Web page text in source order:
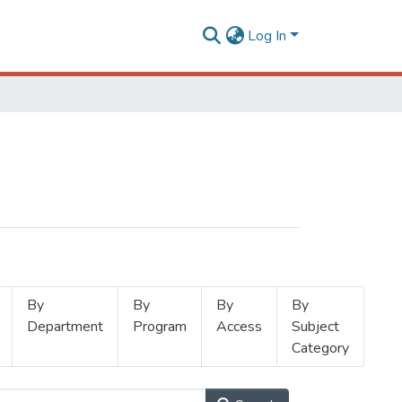
Log In
By
Department
By
Program
By
Access
By
Subject
Category